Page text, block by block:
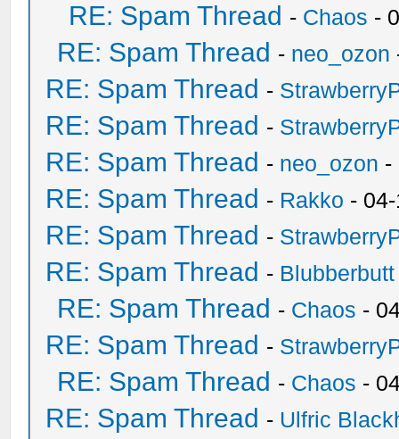
RE: Spam Thread - Chaos -
RE: Spam Thread - neo_ozon
RE: Spam Thread -
RE: Spam Thread -
RE: Spam Thread - neo_ozon -
RE: Spam Thread - Rakko -
RE: Spam Thread -
RE: Spam Thread - Blubberbutt
RE: Spam Thread - Chaos -
RE: Spam Thread -
RE: Spam Thread - Chaos -
RE: Spam Thread - Ulfric